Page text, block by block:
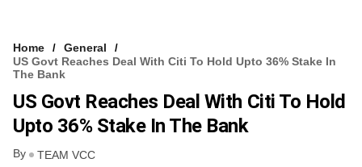
Home
General
US Govt Reaches Deal With Citi To Hold Upto 36% Stake In
The Bank
US Govt Reaches Deal With Citi To Hold
Upto 36% Stake In The Bank
By TEAM VCC